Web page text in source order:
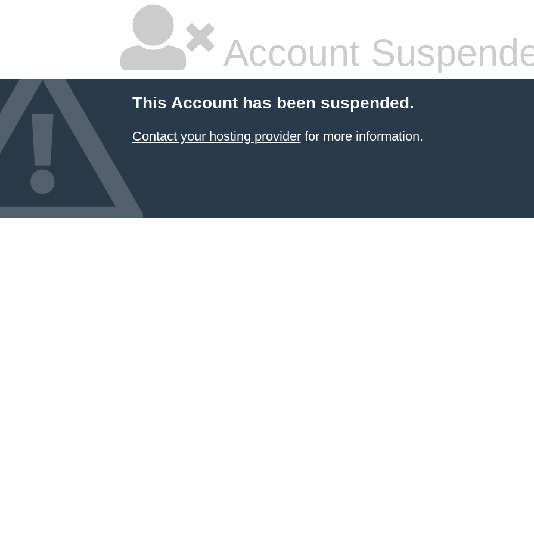
Account
This Account has been suspended.
Contact your hosting providerfor more information.